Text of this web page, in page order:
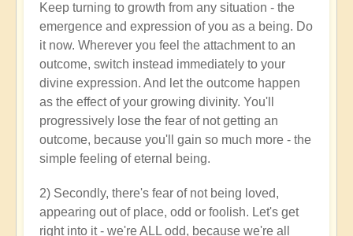
Keep turning to growth from any situation - the
emergence and expression of you as a being. Do
it now. Wherever you feel the attachment to an
outcome, switch instead immediately to your
divine expression. And let the outcome happen
as the effect of your growing divinity. You'll
progressively lose the fear of not getting an
outcome, because you'll gain so much more - the
simple feeling of eternal being.
2) Secondly, there's fear of not being loved,
appearing out of place, odd or foolish. Let's get
right into it - we're ALL odd, because we're all